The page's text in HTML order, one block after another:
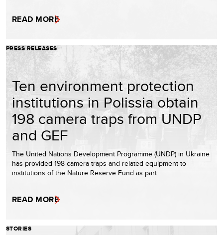
READ MORE
PRESS RELEASES
Ten environment protection
institutions in Polissia obtain
198 camera traps from UNDP
and GEF
The United Nations Development Programme (UNDP) in Ukraine
has provided 198 camera traps and related equipment to
institutions of the Nature Reserve Fund as part…
READ MORE
STORIES